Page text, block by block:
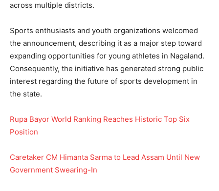
across multiple districts.
Sports enthusiasts and youth organizations welcomed
the announcement, describing it as a major step toward
expanding opportunities for young athletes in Nagaland.
Consequently, the initiative has generated strong public
interest regarding the future of sports development in
the state.
Rupa Bayor World Ranking Reaches Historic Top Six
Position
Caretaker CM Himanta Sarma to Lead Assam Until New
Government Swearing-In